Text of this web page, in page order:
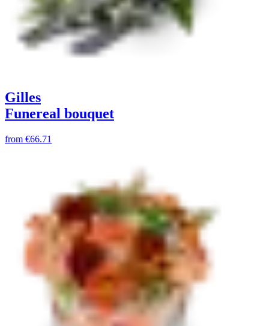
Gilles
Funereal bouquet
from €66.71